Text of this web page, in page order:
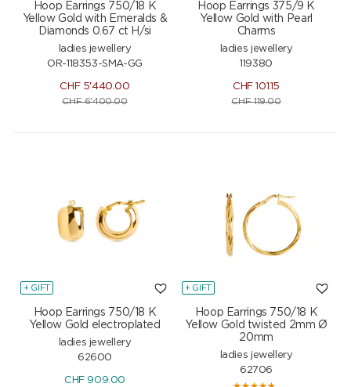
Hoop Earrings 750/18 K
Yellow Gold with Emeralds &
Diamonds 0.67 ct H/si
ladies jewellery
OR-118353-SMA-GG
CHF 5'440.00
CHF6'400.00
Hoop Earrings 375/9 K
Yellow Gold with Pearl
Charms
ladies jewellery
119380
CHF 101.15
CHF119.00
+ GIFT
Hoop Earrings 750/18 K
Yellow Gold electroplated
ladies jewellery
62600
CHF 909.00
+ GIFT
Hoop Earrings 750/18 K
Yellow Gold twisted 2mm Ø
20mm
ladies jewellery
62706